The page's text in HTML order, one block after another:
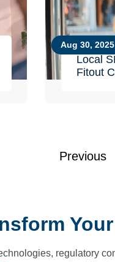
Aug 30, 2025
Local
Fitout
Previous
regulatory